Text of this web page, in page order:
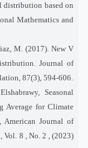
distribution based on
Mathematics and
M. (2017). New V
Journal of
87(3), 594-606.
Seasonal
Average for Climate
American Journal of
Vol. 8 , No. 2 , (2023)